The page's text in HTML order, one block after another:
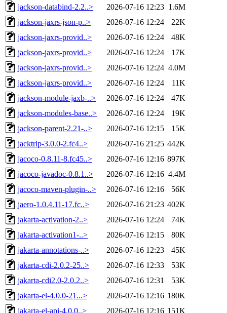
jackson-databind-2.2..>
2026-07-16 12:23 1.6M
jackson-jaxrs-json-p..>
2026-07-16 12:24
22K
jackson-jaxrs-provid..>
2026-07-16 12:24
48K
jackson-jaxrs-provid..>
2026-07-16 12:24
17K
jackson-jaxrs-provid..>
2026-07-16 12:24 4.0M
jackson-jaxrs-provid..>
2026-07-16 12:24
11K
jackson-module-jaxb-..>
2026-07-16 12:24
47K
jackson-modules-base..>
2026-07-16 12:24
19K
jackson-parent-2.21-..>
2026-07-16 12:15
15K
jacktrip-3.0.0-2.fc4..>
2026-07-16 21:25 442K
jacoco-0.8.11-8.fc45..>
2026-07-16 12:16 897K
jacoco-javadoc-0.8.1..>
2026-07-16 12:16 4.4M
jacoco-maven-plugin-..>
2026-07-16 12:16
56K
jaero-1.0.4.11-17.fc..>
2026-07-16 21:23 402K
jakarta-activation-2..>
2026-07-16 12:24
74K
jakarta-activation1-..>
2026-07-16 12:15
80K
jakarta-annotations-..>
2026-07-16 12:23
45K
jakarta-cdi-2.0.2-25..>
2026-07-16 12:33
53K
jakarta-cdi2.0-2.0.2..>
2026-07-16 12:31
53K
jakarta-el-4.0.0-21...>
2026-07-16 12:16 180K
jakarta-el-api-4.0.0..>
2026-07-16 12:16 151K